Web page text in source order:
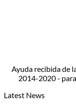
Ayuda recibida de
2014-2020 -
Latest News